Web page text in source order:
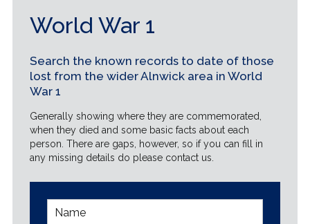
World War 1
Search the known records to date of those
lost from the wider Alnwick area in World
War 1
Generally showing where they are commemorated,
when they died and some basic facts about each
person. There are gaps, however, so if you can fill in
any missing details do please contact us.